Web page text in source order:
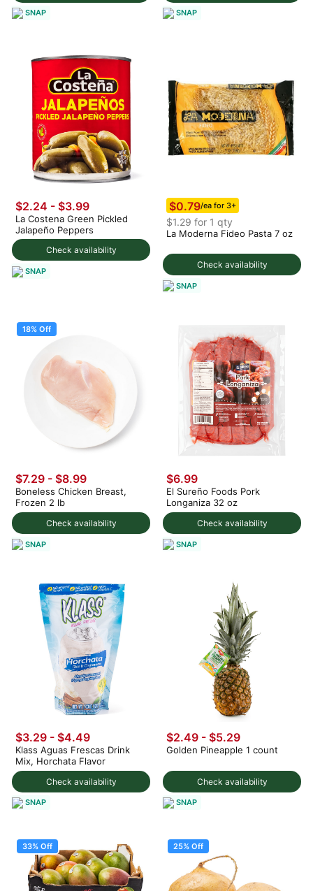
SNAP SNAP
Check availability
$2.24 - $3.99
La Costena Green Pickled
Jalapeño Peppers
SNAP
Check availability
$0.79/ea for 3+
$1.29 for 1 qty
La Moderna Fideo Pasta 7 oz
SNAP
18% Off
Check availability
$7.29 - $8.99
Boneless Chicken Breast,
Frozen 2 lb
SNAP
Check availability
$6.99
El Sureño Foods Pork
Longaniza 32 oz
SNAP
Check availability
$3.29 - $4.49
Klass Aguas Frescas Drink
Mix, Horchata Flavor
SNAP
Check availability
$2.49 - $5.29
Golden Pineapple 1 count
SNAP
33% Off 25% Off